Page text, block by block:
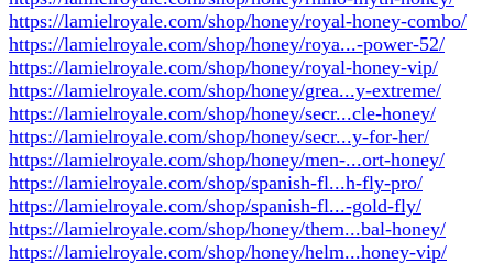
https://lamielroyale.com/shop/honey/royal-honey-combo/
https://lamielroyale.com/shop/honey/roya...-power-52/
https://lamielroyale.com/shop/honey/royal-honey-vip/
https://lamielroyale.com/shop/honey/grea...y-extreme/
https://lamielroyale.com/shop/honey/secr...cle-honey/
https://lamielroyale.com/shop/honey/secr...y-for-her/
https://lamielroyale.com/shop/honey/men-...ort-honey/
https://lamielroyale.com/shop/spanish-fl...h-fly-pro/
https://lamielroyale.com/shop/spanish-fl...-gold-fly/
https://lamielroyale.com/shop/honey/them...bal-honey/
https://lamielroyale.com/shop/honey/helm...honey-vip/